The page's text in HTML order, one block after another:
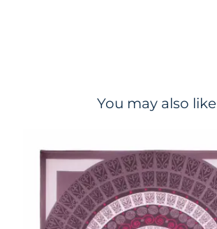
You may also like